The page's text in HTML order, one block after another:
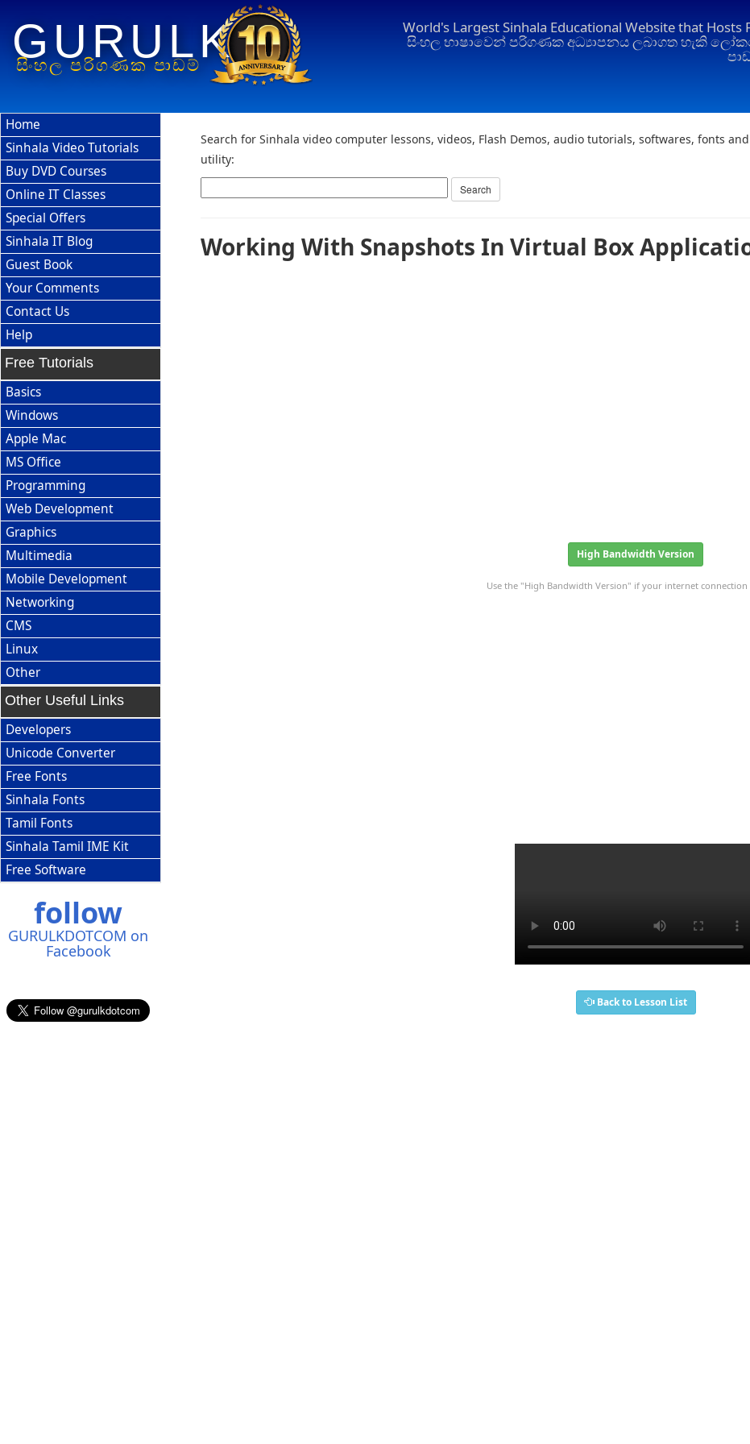
GURULK
සිංහල පරිගණක පාඩම්
World's Largest Sinhala Educational Website that
සිංහල භාෂාවෙන් පරිගණක අධ්‍යාපනය ලබාගත හැකි
Search for Sinhala video computer lessons, videos, Flash Demos, audio tutorials, softwares, fonts
utility:
Working With Snapshots In Virtual Box
High Bandwidth Version
Use the "High Bandwidth Version" if your internet connection
Back to Lesson List
Home
Sinhala Video Tutorials
Buy DVD Courses
Online IT Classes
Special Offers
Sinhala IT Blog
Guest Book
Your Comments
Contact Us
Help
Free Tutorials
Basics
Windows
Apple Mac
MS Office
Programming
Web Development
Graphics
Multimedia
Mobile Development
Networking
CMS
Linux
Other
Other Useful Links
Developers
Unicode Converter
Free Fonts
Sinhala Fonts
Tamil Fonts
Sinhala Tamil IME Kit
Free Software
follow
GURULKDOTCOM on
Facebook